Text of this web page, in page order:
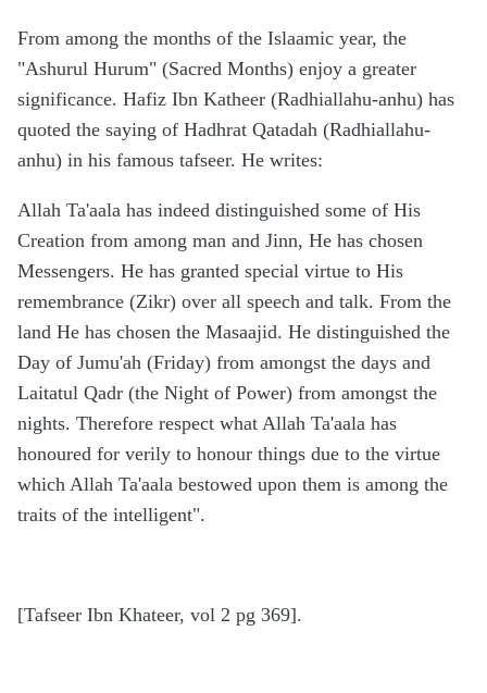
From among the months of the Islaamic year, the
"Ashurul Hurum" (Sacred Months) enjoy a greater
significance. Hafiz Ibn Katheer (Radhiallahu-anhu) has
quoted the saying of Hadhrat Qatadah (Radhiallahu-
anhu) in his famous tafseer. He writes:
Allah Ta'aala has indeed distinguished some of His
Creation from among man and Jinn, He has chosen
Messengers. He has granted special virtue to His
remembrance (Zikr) over all speech and talk. From the
land He has chosen the Masaajid. He distinguished the
Day of Jumu'ah (Friday) from amongst the days and
Laitatul Qadr (the Night of Power) from amongst the
nights. Therefore respect what Allah Ta'aala has
honoured for verily to honour things due to the virtue
which Allah Ta'aala bestowed upon them is among the
traits of the intelligent".
[Tafseer Ibn Khateer, vol 2 pg 369].